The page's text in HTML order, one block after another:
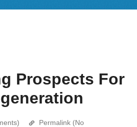
Prospects For
Permalink (No